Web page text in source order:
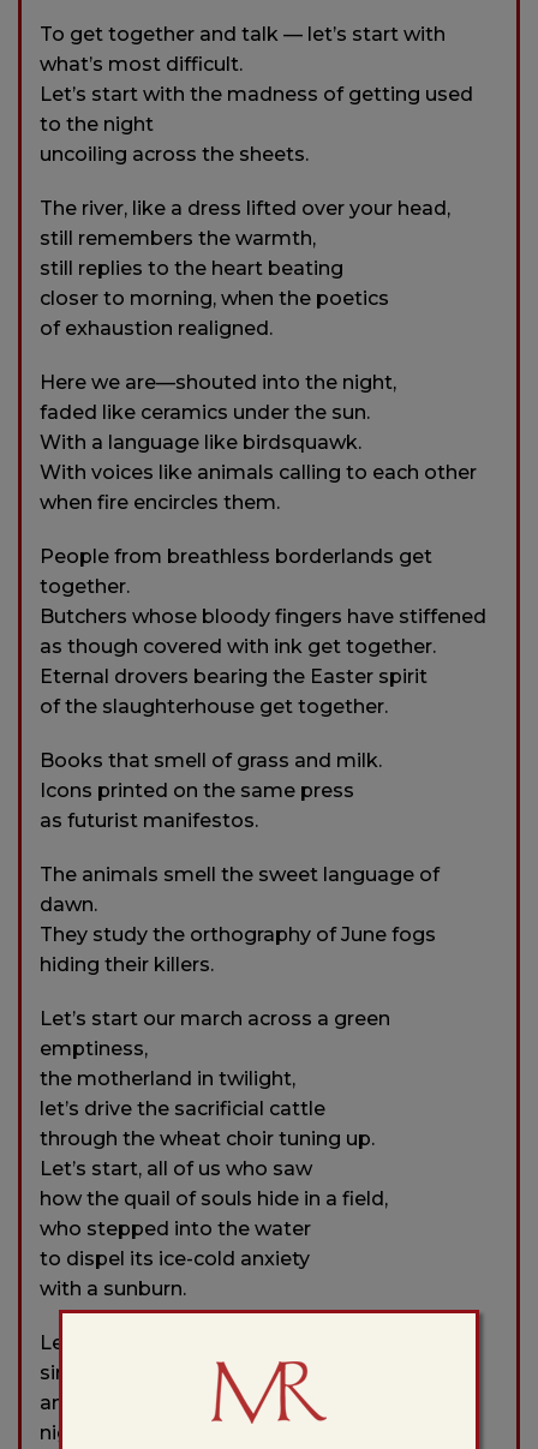
To get together and talk — let’s start with
what’s most difficult.
Let’s start with the madness of getting used
to the night
uncoiling across the sheets.
The river, like a dress lifted over your head,
still remembers the warmth,
still replies to the heart beating
closer to morning, when the poetics
of exhaustion realigned.
Here we are—shouted into the night,
faded like ceramics under the sun.
With a language like birdsquawk.
With voices like animals calling to each other
when fire encircles them.
People from breathless borderlands get
together.
Butchers whose bloody fingers have stiffened
as though covered with ink get together.
Eternal drovers bearing the Easter spirit
of the slaughterhouse get together.
Books that smell of grass and milk.
Icons printed on the same press
as futurist manifestos.
The animals smell the sweet language of
dawn.
They study the orthography of June fogs
hiding their killers.
Let’s start our march across a green
emptiness,
the motherland in twilight,
let’s drive the sacrificial cattle
through the wheat choir tuning up.
Let’s start, all of us who saw
how the quail of souls hide in a field,
who stepped into the water
to dispel its ice-cold anxiety
with a sunburn.
Let’s start with what’s most difficult—with
singing
and quenching the fires emerging from the
night.